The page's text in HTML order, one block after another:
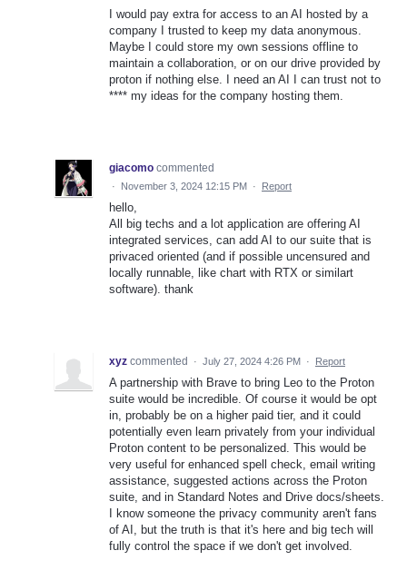
I would pay extra for access to an AI hosted by a
company I trusted to keep my data anonymous.
Maybe I could store my own sessions offline to
maintain a collaboration, or on our drive provided by
proton if nothing else. I need an AI I can trust not to
**** my ideas for the company hosting them.
giacomo commented
· November 3, 2024 12:15 PM · Report
hello,
All big techs and a lot application are offering AI
integrated services, can add AI to our suite that is
privaced oriented (and if possible uncensured and
locally runnable, like chart with RTX or similart
software). thank
xyz commented · July 27, 2024 4:26 PM · Report
A partnership with Brave to bring Leo to the Proton
suite would be incredible. Of course it would be opt
in, probably be on a higher paid tier, and it could
potentially even learn privately from your individual
Proton content to be personalized. This would be
very useful for enhanced spell check, email writing
assistance, suggested actions across the Proton
suite, and in Standard Notes and Drive docs/sheets.
I know someone the privacy community aren't fans
of AI, but the truth is that it's here and big tech will
fully control the space if we don't get involved.